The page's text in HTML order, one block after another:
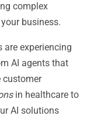
complex
business.
are experiencing
AI agents that
customer
in healthcare to
AI solutions